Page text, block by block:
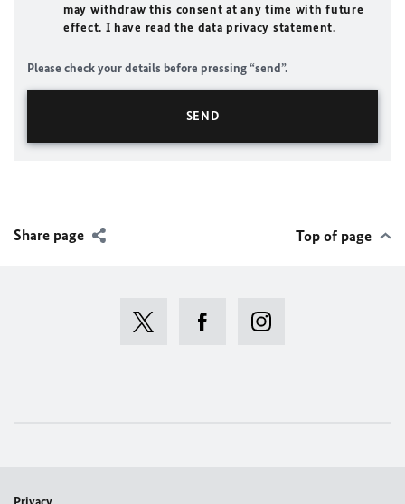
may withdraw this consent at any time with future
effect. I have read the data privacy statement.
Please check your details before pressing “send”.
Share page Top of page